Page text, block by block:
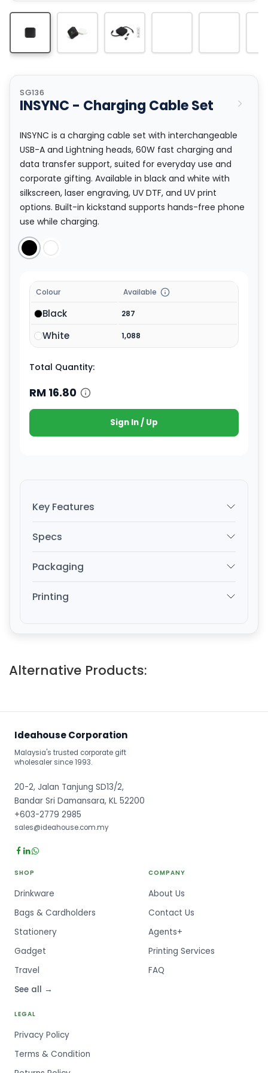
SG136
INSYNC - Charging Cable Set
INSYNC is a charging cable set with interchangeable
USB-A and Lightning heads, 60W fast charging and
data transfer support, suited for everyday use and
corporate gifting. Available in black and white with
silkscreen, laser engraving, UV DTF, and UV print
options. Built-in kickstand supports hands-free phone
use while charging.
Colour Available
Black 287
White 1,088
Total Quantity:
RM 16.80
Sign In / Up
Key Features
Specs
Packaging
Printing
Alternative Products:
Ideahouse Corporation
Malaysia's trusted corporate gift
wholesaler since 1993.
20-2, Jalan Tanjung SD13/2,
Bandar Sri Damansara, KL 52200
+603-2779 2985
sales@ideahouse.com.my
SHOP
Drinkware
Bags & Cardholders
Stationery
Gadget
Travel
See all →
COMPANY
About Us
Contact Us
Agents+
Printing Services
FAQ
LEGAL
Privacy Policy
Terms & Condition